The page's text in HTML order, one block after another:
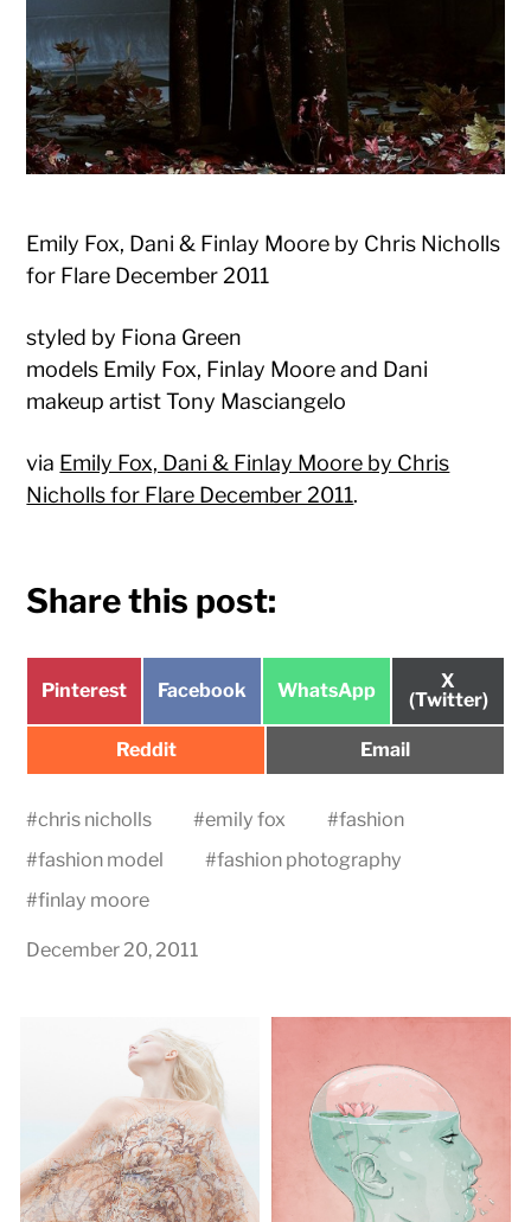
Emily Fox, Dani & Finlay Moore by Chris Nicholls
for Flare December 2011
styled by Fiona Green
models Emily Fox, Finlay Moore and Dani
makeup artist Tony Masciangelo
via Emily Fox, Dani & Finlay Moore by Chris
Nicholls for Flare December 2011.
Share this post:
Share
Pinterest
Share
Facebook
Share
WhatsApp
Share
on
X
(Twitter)
Share
Reddit
Share
Email
#chris nicholls #emily fox #fashion
#fashion model #fashion photography
#finlay moore
December 20, 2011